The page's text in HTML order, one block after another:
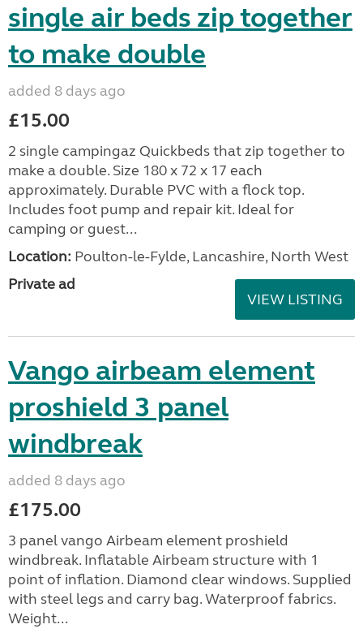
single air beds zip together
to make double
added 8 days ago
£15.00
2 single campingaz Quickbeds that zip together to
make a double. Size 180 x 72 x 17 each
approximately. Durable PVC with a flock top.
Includes foot pump and repair kit. Ideal for
camping or guest...
Location: Poulton-le-Fylde, Lancashire, North West
Private ad
VIEW LISTING
Vango airbeam element
proshield 3 panel
windbreak
added 8 days ago
£175.00
3 panel vango Airbeam element proshield
windbreak. Inflatable Airbeam structure with 1
point of inflation. Diamond clear windows. Supplied
with steel legs and carry bag. Waterproof fabrics.
Weight...